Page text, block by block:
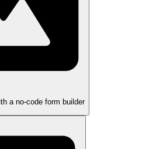
a no-code form builder